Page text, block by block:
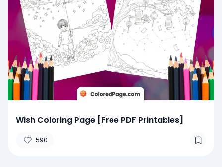
Wish Coloring Page [Free PDF Printables]
590